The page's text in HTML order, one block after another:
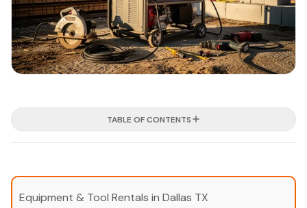
TABLE OF CONTENTS
Equipment & Tool Rentals in Dallas TX